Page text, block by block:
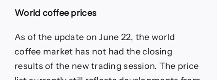
World coffee prices
As of the update on June 22, the world
coffee market has not had the closing
results of the new trading session. The price